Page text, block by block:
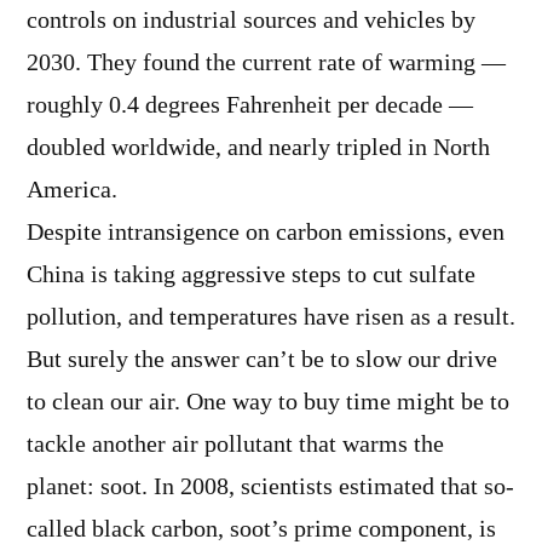
controls on industrial sources and vehicles by
2030. They found the current rate of warming —
roughly 0.4 degrees Fahrenheit per decade —
doubled worldwide, and nearly tripled in North
America.
Despite intransigence on carbon emissions, even
China is taking aggressive steps to cut sulfate
pollution, and temperatures have risen as a result.
But surely the answer can’t be to slow our drive
to clean our air. One way to buy time might be to
tackle another air pollutant that warms the
planet: soot. In 2008, scientists estimated that so-
called black carbon, soot’s prime component, is